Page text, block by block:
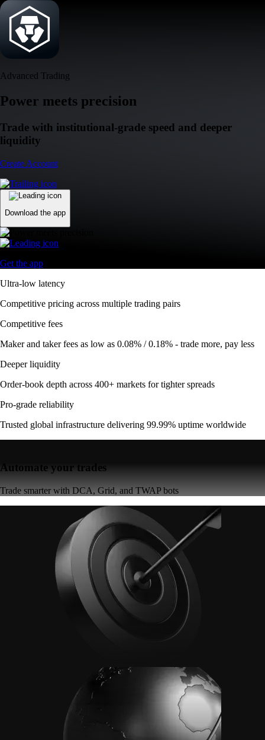
Advanced Trading
Power meets precision
Trade with institutional-grade speed and deeper
liquidity
Create Account
Download the app
Get the app
Ultra-low latency
Competitive pricing across multiple trading pairs
Competitive fees
Maker and taker fees as low as 0.08% / 0.18% - trade more, pay less
Deeper liquidity
Order-book depth across 400+ markets for tighter spreads
Pro-grade reliability
Trusted global infrastructure delivering 99.99% uptime worldwide
Automate your trades
Trade smarter with DCA, Grid, and TWAP bots